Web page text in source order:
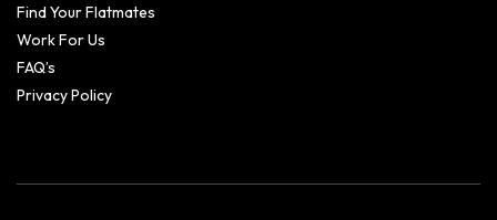
Find Your Flatmates
Work For Us
FAQ’s
Privacy Policy